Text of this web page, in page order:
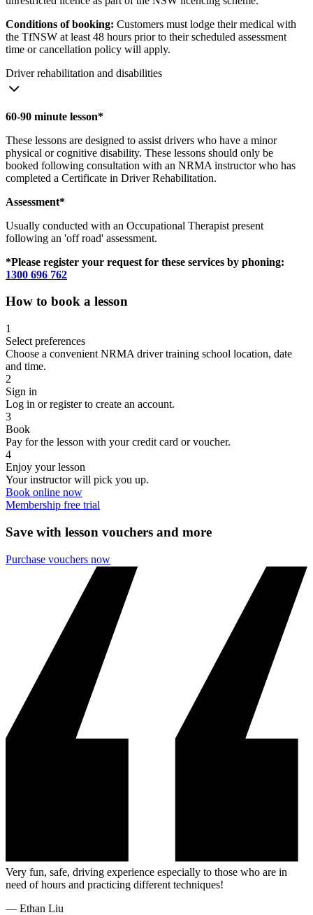
Conditions of booking: Customers must lodge their medical with
the TfNSW at least 48 hours prior to their scheduled assessment
time or cancellation policy will apply.
Driver rehabilitation and disabilities
60-90 minute lesson*
These lessons are designed to assist drivers who have a minor
physical or cognitive disability. These lessons should only be
booked following consultation with an NRMA instructor who has
completed a Certificate in Driver Rehabilitation.
Assessment*
Usually conducted with an Occupational Therapist present
following an 'off road' assessment.
*Please register your request for these services by phoning:
1300 696 762
How to book a lesson
1
Select preferences
Choose a convenient NRMA driver training school location, date
and time.
2
Sign in
Log in or register to create an account.
3
Book
Pay for the lesson with your credit card or voucher.
4
Enjoy your lesson
Your instructor will pick you up.
Book online now
Membership free trial
Save with lesson vouchers and more
Purchase vouchers now
Very fun, safe, driving experience especially to those who are in
need of hours and practicing different techniques!
— Ethan Liu